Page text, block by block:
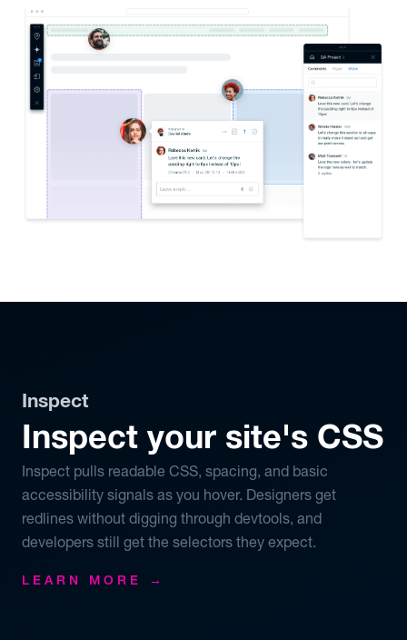
Inspect
Inspect your site's CSS
Inspect pulls readable CSS, spacing, and basic
accessibility signals as you hover. Designers get
redlines without digging through devtools, and
developers still get the selectors they expect.
LEARN MORE →